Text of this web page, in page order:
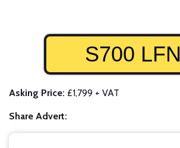
S700 LFN
Asking Price: £1,799 + VAT
Share Advert: